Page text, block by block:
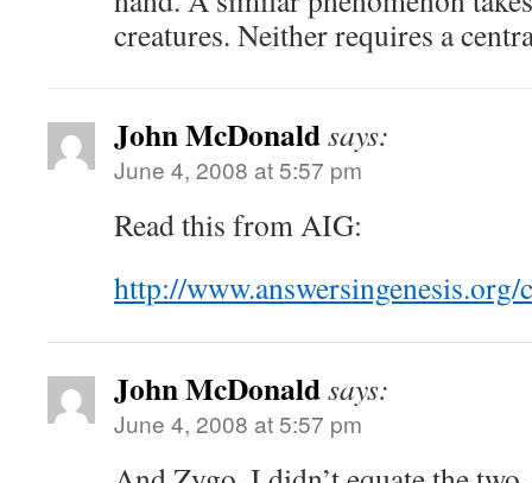
creatures. Neither requires a
John McDonaldsays:
June 4, 2008 at 5:57 pm
Read this from AIG:
http://
John McDonaldsays:
June 4, 2008 at 5:57 pm